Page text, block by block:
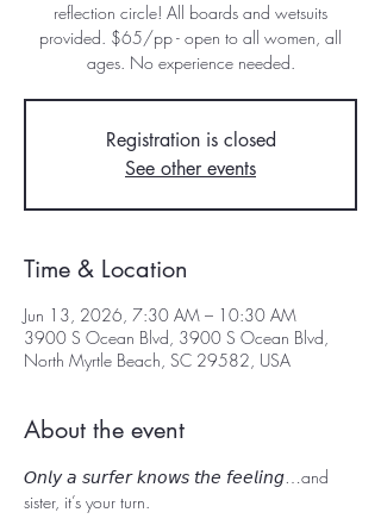
reflection circle! All boards and wetsuits
provided. $65/pp - open to all women, all
ages. No experience needed.
Registration is closed
See other events
Time & Location
Jun 13, 2026, 7:30 AM – 10:30 AM
3900 S Ocean Blvd, 3900 S Ocean Blvd,
North Myrtle Beach, SC 29582, USA
About the event
𝘖𝘯𝘭𝘺 𝘢 𝘴𝘶𝘳𝘧𝘦𝘳 𝘬𝘯𝘰𝘸𝘴 𝘵𝘩𝘦 𝘧𝘦𝘦𝘭𝘪𝘯𝘨…and
sister, it’s your turn.